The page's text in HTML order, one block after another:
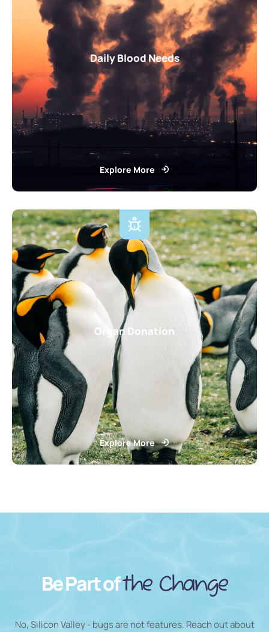
Daily Blood Needs
Explore More
Organ Donation
Explore More
Be Part ofthe Change
No, Silicon Valley - bugs are not features. Reach out about